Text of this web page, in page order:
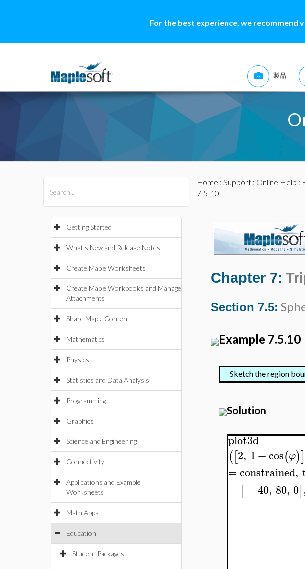
For the best experience, we recommend
製品
Getting Started
What's New and Release Notes
Create Maple Worksheets
Create Maple Workbooks and Manage
Attachments
Share Maple Content
Mathematics
Physics
Statistics and Data Analysis
Programming
Graphics
Science and Engineering
Connectivity
Applications and Example
Worksheets
Math Apps
Education
Student Packages
Home : Support: Online Help :
7-5-10
Chapter 7:
Section 7.5:
Example 7.5.10
Sketch the region
Solution
plot3d
([2, 1+cos(φ)]
= constrained,
= [−40, 80, 0],